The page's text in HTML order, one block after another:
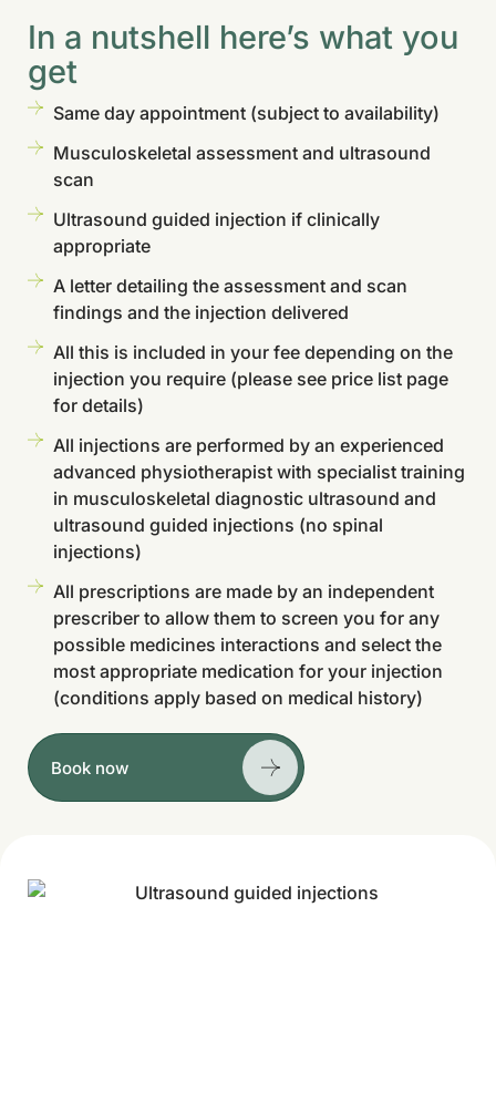
In a nutshell here’s what you
get
Same day appointment (subject to availability)
Musculoskeletal assessment and ultrasound
scan
Ultrasound guided injection if clinically
appropriate
A letter detailing the assessment and scan
findings and the injection delivered
All this is included in your fee depending on the
injection you require (please see price list page
for details)
All injections are performed by an experienced
advanced physiotherapist with specialist training
in musculoskeletal diagnostic ultrasound and
ultrasound guided injections (no spinal
injections)
All prescriptions are made by an independent
prescriber to allow them to screen you for any
possible medicines interactions and select the
most appropriate medication for your injection
(conditions apply based on medical history)
Book now